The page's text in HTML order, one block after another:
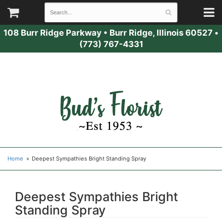
108 Burr Ridge Parkway • Burr Ridge, Illinois 60527 •
(773) 767-4331
Home Deepest Sympathies Bright Standing Spray
Deepest Sympathies Bright
Standing Spray